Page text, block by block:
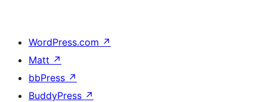
WordPress.com ↗
Matt ↗
bbPress ↗
BuddyPress ↗